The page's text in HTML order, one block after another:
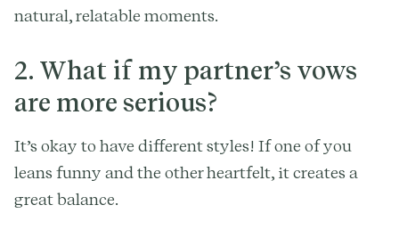
natural, relatable moments.
2. What if my partner’s vows
are more serious?
It’s okay to have different styles! If one of you
leans funny and the other heartfelt, it creates a
great balance.